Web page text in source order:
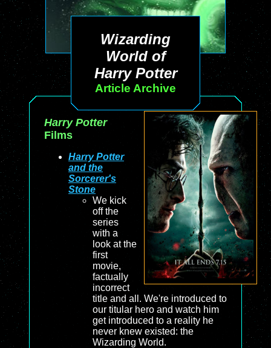
Wizarding
World of
Harry Potter
Article Archive
Harry Potter
Films
Harry Potter
and the
Sorcerer's
Stone
We kick
off the
series
with a
look at the
first
movie,
factually
incorrect
title and all. We're introduced to
our titular hero and watch him
get introduced to a reality he
never knew existed: the
Wizarding World.